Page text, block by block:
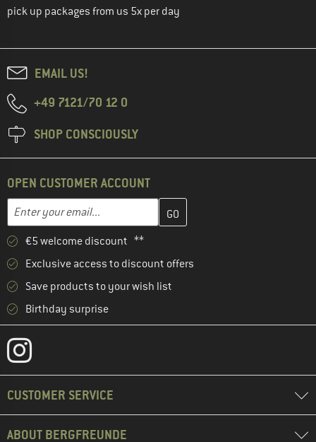
pick up packages from us 5x per day
EMAIL US!
+49 7121/70 12 0
SHOP CONSCIOUSLY
OPEN CUSTOMER ACCOUNT
Email address
Enter your email address here and create your customer
€5 welcome discount **
Exclusive access to discount offers
Save products to your wish list
Birthday surprise
CUSTOMER SERVICE
ABOUT BERGFREUNDE